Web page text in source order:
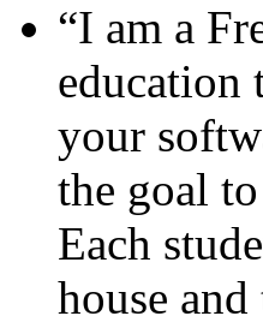
“I am a
education
your
the goal
Each
house